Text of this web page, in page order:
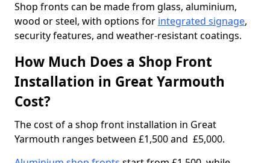
Shop fronts can be made from glass, aluminium,
wood or steel, with options for integrated signage,
security features, and weather-resistant coatings.
How Much Does a Shop Front
Installation in Great Yarmouth
Cost?
The cost of a shop front installation in Great
Yarmouth ranges between £1,500 and £5,000.